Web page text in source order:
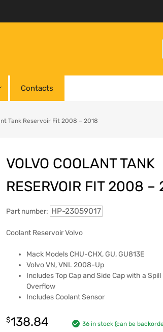
Contacts
Tank Reservoir Fit 2008 – 2018
VOLVO COOLANT TANK
RESERVOIR FIT 2008 –
Part number: HP-23059017
Coolant Reservoir Volvo
Mack Models CHU-CHX, GU, GU813E
Volvo VN, VNL 2008-Up
Includes Top Cap and Side Cap with a Spill
Overflow
Includes Coolant Sensor
$138.84 36 in stock (can be